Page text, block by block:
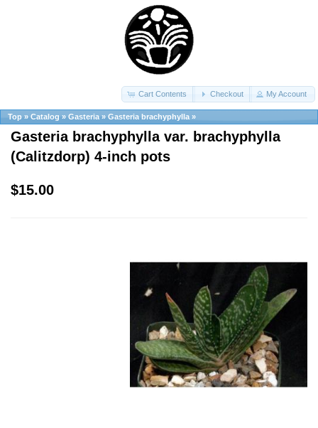
Cart Contents Checkout My Account
Top » Catalog » Gasteria » Gasteria brachyphylla »
Gasteria brachyphylla var. brachyphylla
(Calitzdorp) 4-inch pots
$15.00